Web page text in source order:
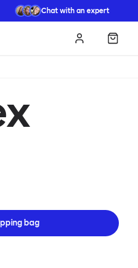
Chat with an expert
Log in
bag